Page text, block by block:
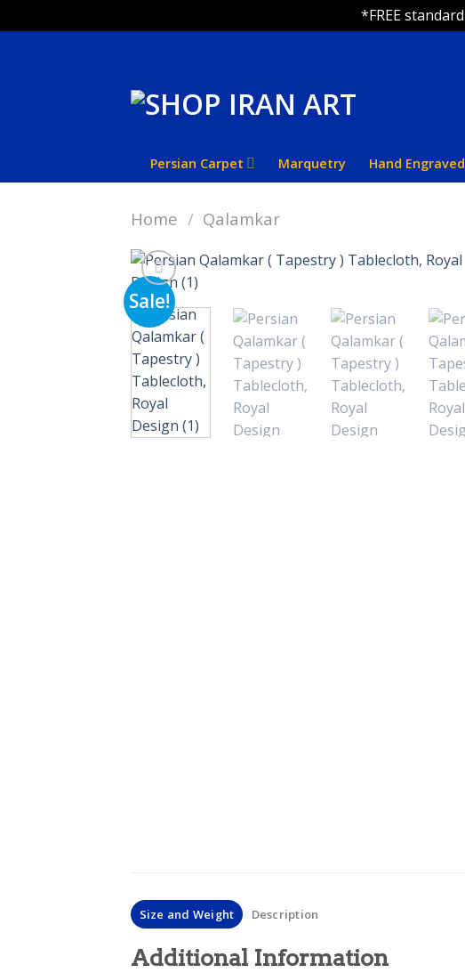
*FREE
Persian Carpet Marquetry Hand Engraved
Home / Qalamkar
Sale!
Size and Weight Description
Additional Information